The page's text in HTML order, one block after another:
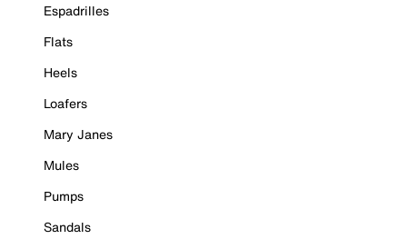
Espadrilles
Flats
Heels
Loafers
Mary Janes
Mules
Pumps
Sandals